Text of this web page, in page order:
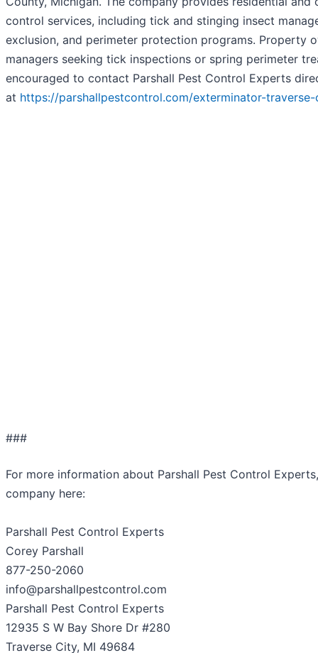
control services, including tick and stinging insect
exclusion, and perimeter protection programs. Property
managers seeking tick inspections or spring perimeter
encouraged to contact Parshall Pest Control Experts
at https://parshallpestcontrol.com/exterminator-
###
For more information about Parshall Pest Control
company here:
Parshall Pest Control Experts
Corey Parshall
877-250-2060
info@parshallpestcontrol.com
Parshall Pest Control Experts
12935 S W Bay Shore Dr #280
Traverse City, MI 49684